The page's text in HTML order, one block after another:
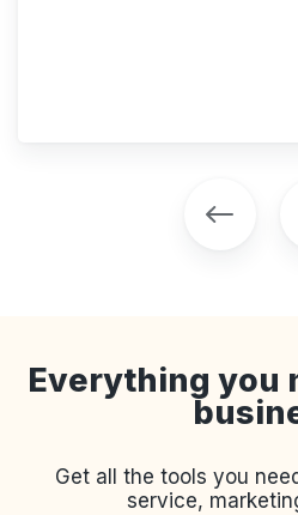
Everything you
Get all the tools you
service,